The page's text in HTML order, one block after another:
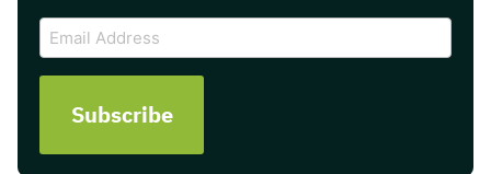
CAPTCHA
Email
Address